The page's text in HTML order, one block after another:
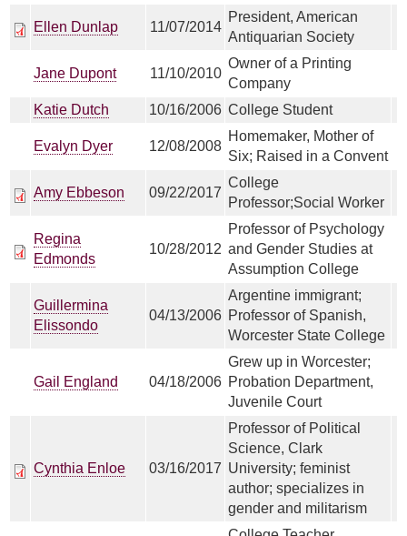
Ellen Dunlap 11/07/2014
President, American
Antiquarian Society
Jane Dupont 11/10/2010
Owner of a Printing
Company
Katie Dutch
10/16/2006 College Student
Evalyn Dyer 12/08/2008
Homemaker, Mother of
Six; Raised in a Convent
Amy Ebbeson 09/22/2017
College
Professor;Social Worker
Regina
Edmonds
10/28/2012
Professor of Psychology
and Gender Studies at
Assumption College
Guillermina
Elissondo
04/13/2006
Argentine immigrant;
Professor of Spanish,
Worcester State College
Gail England 04/18/2006
Grew up in Worcester;
Probation Department,
Juvenile Court
Cynthia Enloe 03/16/2017
Professor of Political
Science, Clark
University; feminist
author; specializes in
gender and militarism